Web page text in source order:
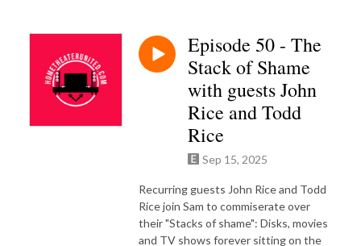
Episode 50 - The
Stack of Shame
with guests John
Rice and Todd
Rice
Sep 15, 2025
Recurring guests John Rice and Todd
Rice join Sam to commiserate over
their "Stacks of shame": Disks, movies
and TV shows forever sitting on the